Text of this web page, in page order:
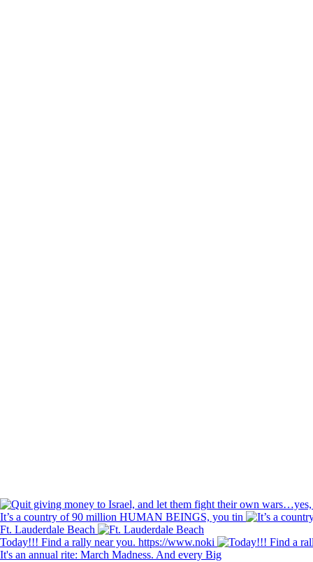
It’s a country of 90 million HUMAN BEINGS, you tin
Ft. Lauderdale Beach
Today!!! Find a rally near you. https://www.noki
It's an annual rite: March Madness. And every Big